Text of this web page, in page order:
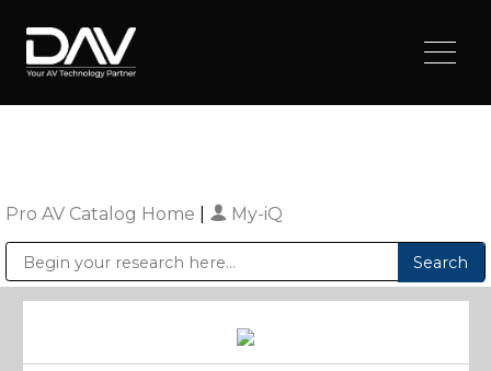
Pro AV Catalog Home My-iQ